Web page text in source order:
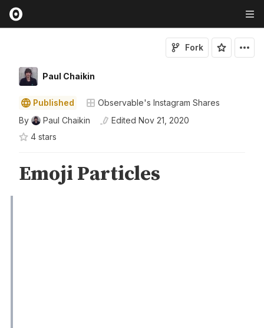
Paul Chaikin
Fork
Published
Observable's Instagram Shares
By
Paul Chaikin Edited Nov 21, 2020
4 stars